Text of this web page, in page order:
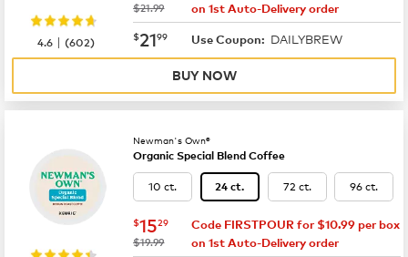
was
$21.99
on 1st Auto-Delivery order
now $21.99
$2199 Use Coupon: DAILYBREW
4.6 |(602)
BUY NOW
Newman's Own®
Organic Special Blend Coffee
10 ct. 24 ct. 72 ct. 96 ct.
now $15.29
$1529
was
$19.99
Code FIRSTPOUR for $10.99 per box
on 1st Auto-Delivery order